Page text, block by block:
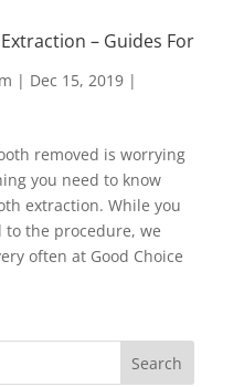
– Guides For
| Dec 15, 2019|
removed is worrying
you need to know
extraction. While you
the procedure, we
often at Good Choice